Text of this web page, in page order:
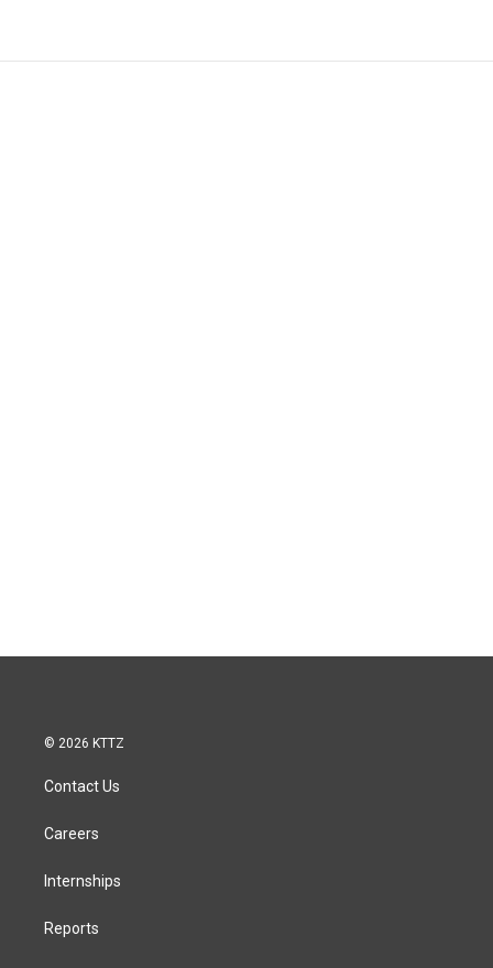
© 2026 KTTZ
Contact Us
Careers
Internships
Reports